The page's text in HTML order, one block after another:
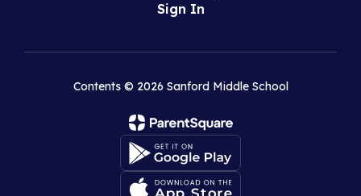
Sign In
Contents © 2026 Sanford Middle School